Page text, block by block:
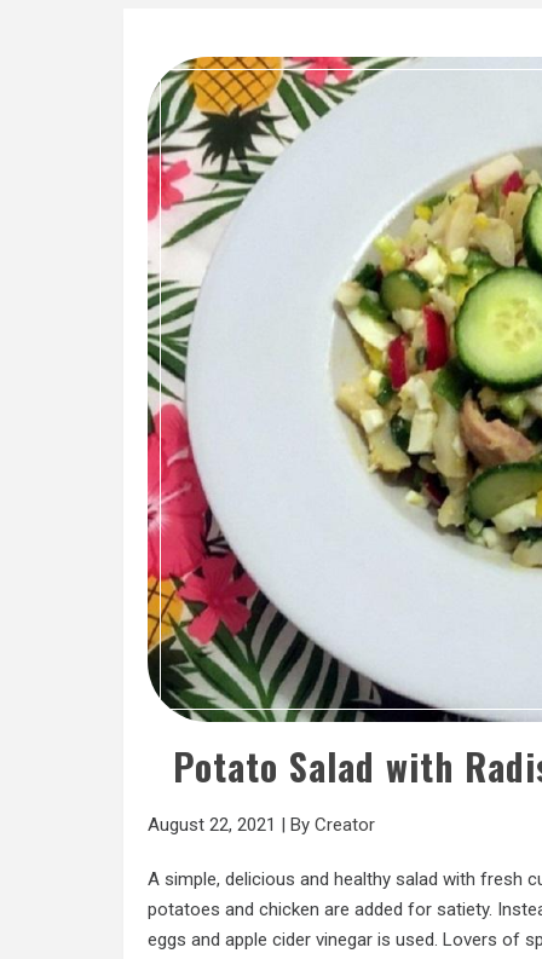
Potato Salad with
August 22, 2021 | By Creator
A simple, delicious and healthy salad with fresh
potatoes and chicken are added for satiety.
eggs and apple cider vinegar is used. Lovers of